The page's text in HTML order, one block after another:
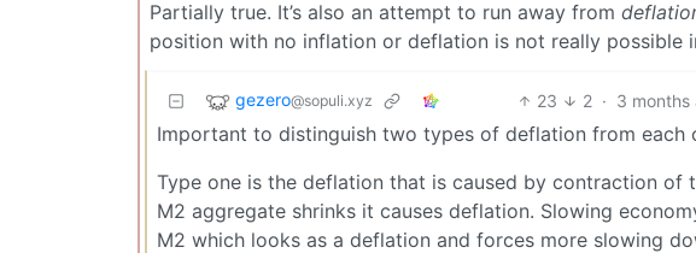
Partially true. It’s also an attempt to run away from
position with no inflation or deflation is not really possible
gezero@sopuli.xyz 23 2 · 3 months
Important to distinguish two types of deflation from each
Type one is the deflation that is caused by contraction of
M2 aggregate shrinks it causes deflation. Slowing
M2 which looks as a deflation and forces more slowing